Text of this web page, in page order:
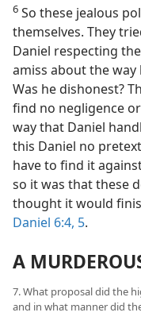
6 So these jealous
themselves. They
Daniel respecting
amiss about the
Was he dishonest?
find no negligence
way that Daniel
this Daniel no
have to find it
so it was that these
thought it would
Daniel 6:4, 5.
A
7. What proposal did the
and in what manner did